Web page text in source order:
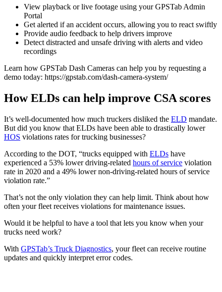
View playback or live footage using your GPSTab Admin
Portal
Get alerted if an accident occurs, allowing you to react swiftly
Provide audio feedback to help drivers improve
Detect distracted and unsafe driving with alerts and video
recordings
Learn how GPSTab Dash Cameras can help you by requesting a
demo today: https://gpstab.com/dash-camera-system/
How ELDs can help improve CSA scores
It’s well-documented how much truckers disliked the ELD mandate.
But did you know that ELDs have been able to drastically lower
HOS violations rates for trucking businesses?
According to the DOT, “trucks equipped with ELDs have
experienced a 53% lower driving-related hours of service violation
rate in 2020 and a 49% lower non-driving-related hours of service
violation rate.”
That’s not the only violation they can help limit. Think about how
often your fleet receives violations for maintenance issues.
Would it be helpful to have a tool that lets you know when your
trucks need work?
With GPSTab’s Truck Diagnostics, your fleet can receive routine
updates and quickly interpret error codes.